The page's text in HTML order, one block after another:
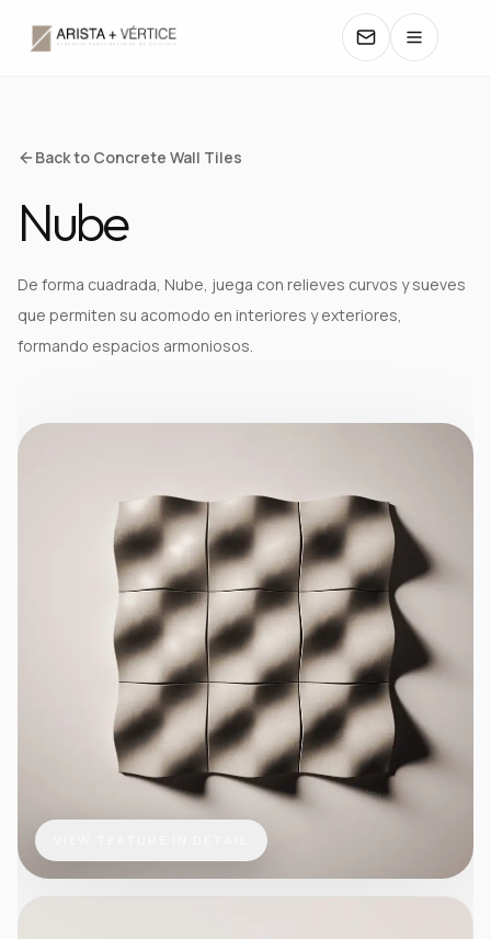
COLLECTIONS
CATALOGS
COLORS
Back to Concrete Wall Tiles
Nube
De forma cuadrada, Nube, juega con relieves curvos y sueves
que permiten su acomodo en interiores y exteriores,
formando espacios armoniosos.